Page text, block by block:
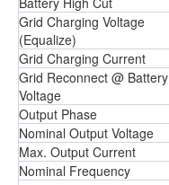
Grid Charging Voltage
(Equalize)
Grid Charging Current
Grid Reconnect @ Battery
Voltage
Output Phase
Nominal Output Voltage
Max. Output Current
Nominal Frequency